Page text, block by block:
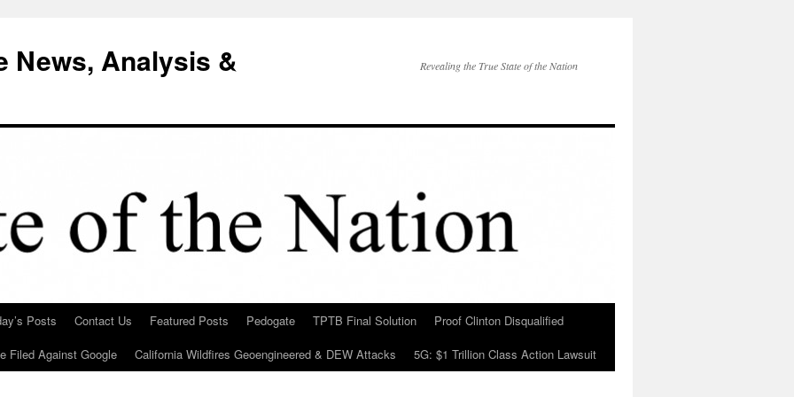
News, Analysis &
Revealing the True State of the Nation
Posts Contact Us Featured Posts Pedogate TPTB Final Solution
Proof Clinton Disqualified
Filed Against Google
California Wildfires Geoengineered & DEW Attacks 5G: $1 Trillion Class Action Lawsuit